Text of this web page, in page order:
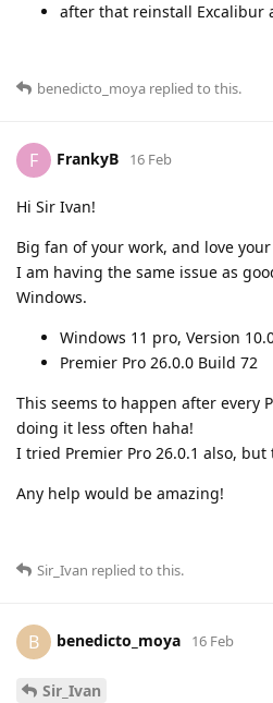
after that reinstall Excalibur
benedicto_moya replied to this.
F FrankyB 16 Feb
Hi Sir Ivan!
Big fan of your work, and love
I am having the same issue as
Windows.
Windows 11 pro, Version
Premier Pro 26.0.0 Build 72
This seems to happen after every
doing it less often haha!
I tried Premier Pro 26.0.1 also, but
Any help would be amazing!
Sir_Ivan replied to this.
B benedicto_moya 16 Feb
Sir_Ivan